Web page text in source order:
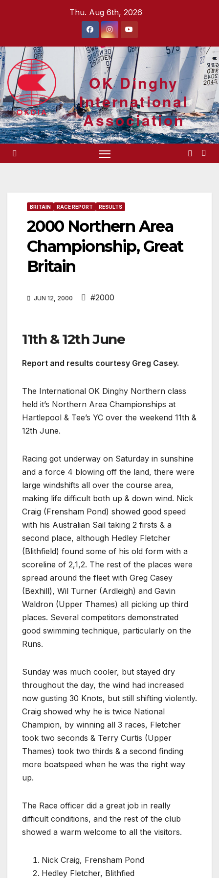
Thu. Aug 6th, 2026
OK Dinghy
International
Association
BRITAIN RACE REPORT RESULTS
2000 Northern Area
Championship, Great
Britain
JUN 12, 2000 #2000
11th & 12th June
Report and results courtesy Greg Casey.
The International OK Dinghy Northern class
held it’s Northern Area Championships at
Hartlepool & Tee’s YC over the weekend 11th &
12th June.
Racing got underway on Saturday in sunshine
and a force 4 blowing off the land, there were
large windshifts all over the course area,
making life difficult both up & down wind. Nick
Craig (Frensham Pond) showed good speed
with his Australian Sail taking 2 firsts & a
second place, although Hedley Fletcher
(Blithfield) found some of his old form with a
scoreline of 2,1,2. The rest of the places were
spread around the fleet with Greg Casey
(Bexhill), Wil Turner (Ardleigh) and Gavin
Waldron (Upper Thames) all picking up third
places. Several competitors demonstrated
good swimming technique, particularly on the
Runs.
Sunday was much cooler, but stayed dry
throughout the day, the wind had increased
now gusting 30 Knots, but still shifting violently.
Craig showed why he is twice National
Champion, by winning all 3 races, Fletcher
took two seconds & Terry Curtis (Upper
Thames) took two thirds & a second finding
more boatspeed when he was the right way
up.
The Race officer did a great job in really
difficult conditions, and the rest of the club
showed a warm welcome to all the visitors.
Nick Craig, Frensham Pond
Hedley Fletcher, Blithfied